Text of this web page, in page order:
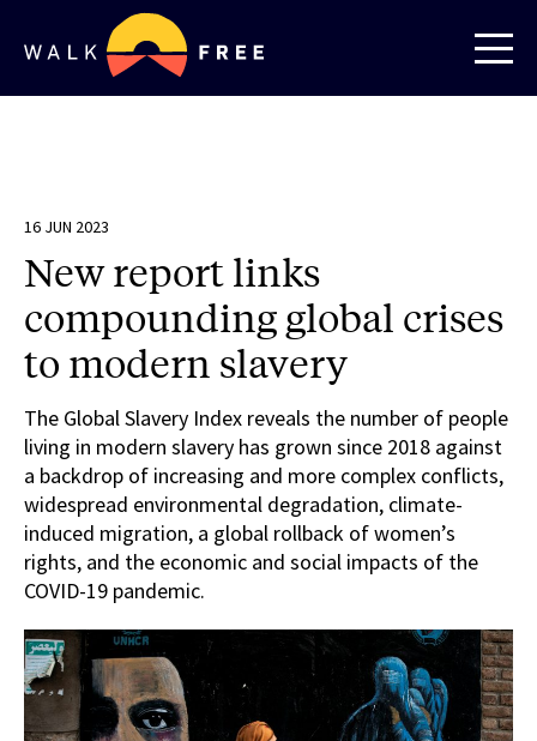
16 JUN 2023
New report links
compounding global crises
to modern slavery
The Global Slavery Index reveals the number of people
living in modern slavery has grown since 2018 against
a backdrop of increasing and more complex conflicts,
widespread environmental degradation, climate-
induced migration, a global rollback of women’s
rights, and the economic and social impacts of the
COVID-19 pandemic.